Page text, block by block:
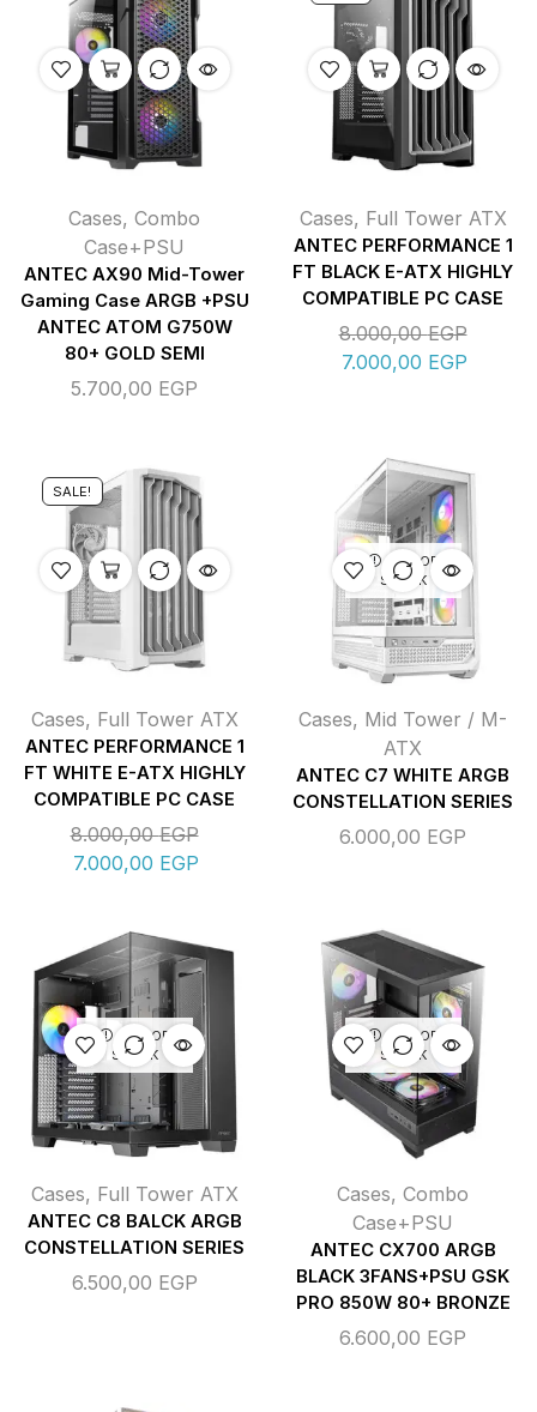
Cases, Combo
Case+PSU
ANTEC AX90 Mid-Tower
Gaming Case ARGB +PSU
ANTEC ATOM G750W
80+ GOLD SEMI
5.700,00 EGP
Cases, Full Tower ATX
ANTEC PERFORMANCE 1
FT BLACK E-ATX HIGHLY
COMPATIBLE PC CASE
8.000,00EGP
7.000,00 EGP
SALE!
Cases, Full Tower ATX
ANTEC PERFORMANCE 1
FT WHITE E-ATX HIGHLY
COMPATIBLE PC CASE
8.000,00EGP
7.000,00 EGP
OUT OF
STOCK
Cases, Mid Tower / M-
ATX
ANTEC C7 WHITE ARGB
CONSTELLATION SERIES
6.000,00 EGP
OUT OF
STOCK
Cases, Full Tower ATX
ANTEC C8 BALCK ARGB
CONSTELLATION SERIES
6.500,00 EGP
OUT OF
STOCK
Cases, Combo
Case+PSU
ANTEC CX700 ARGB
BLACK 3FANS+PSU GSK
PRO 850W 80+ BRONZE
6.600,00 EGP